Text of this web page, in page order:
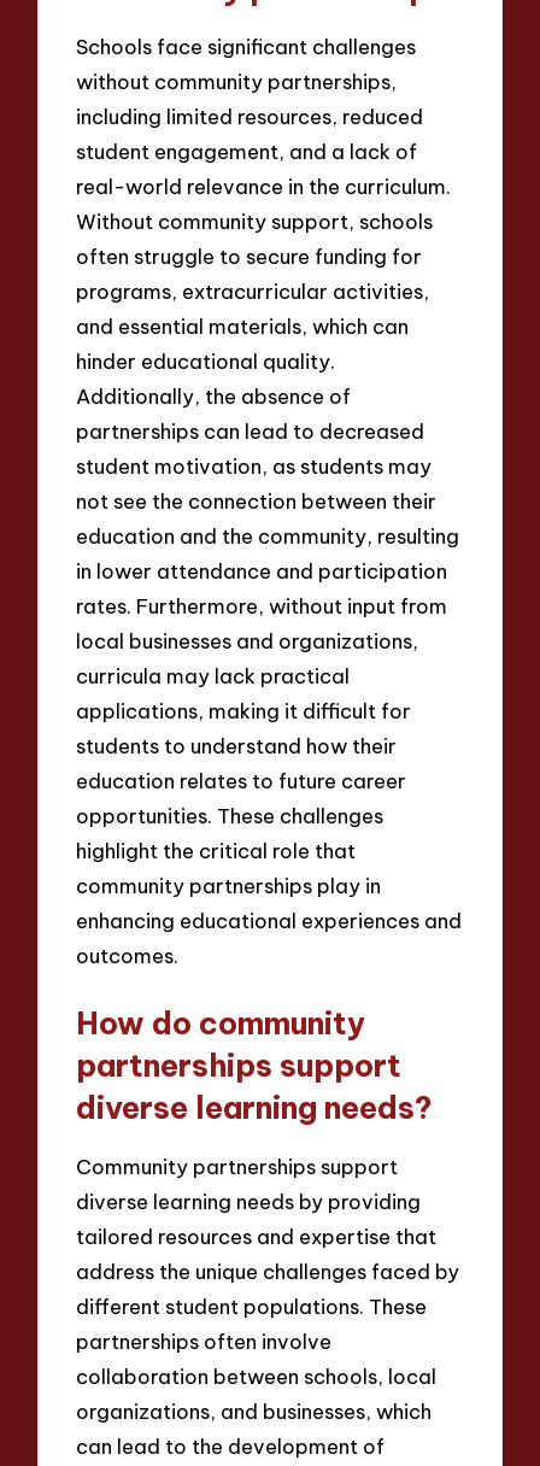
Schools face significant challenges
without community partnerships,
including limited resources, reduced
student engagement, and a lack of
real-world relevance in the curriculum.
Without community support, schools
often struggle to secure funding for
programs, extracurricular activities,
and essential materials, which can
hinder educational quality.
Additionally, the absence of
partnerships can lead to decreased
student motivation, as students may
not see the connection between their
education and the community, resulting
in lower attendance and participation
rates. Furthermore, without input from
local businesses and organizations,
curricula may lack practical
applications, making it difficult for
students to understand how their
education relates to future career
opportunities. These challenges
highlight the critical role that
community partnerships play in
enhancing educational experiences and
outcomes.
How do community
partnerships support
diverse learning needs?
Community partnerships support
diverse learning needs by providing
tailored resources and expertise that
address the unique challenges faced by
different student populations. These
partnerships often involve
collaboration between schools, local
organizations, and businesses, which
can lead to the development of